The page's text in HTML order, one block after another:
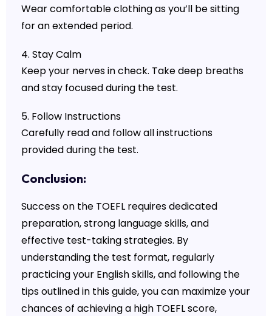
Wear comfortable clothing as you’ll be sitting
for an extended period.
4. Stay Calm
Keep your nerves in check. Take deep breaths
and stay focused during the test.
5. Follow Instructions
Carefully read and follow all instructions
provided during the test.
Conclusion:
Success on the TOEFL requires dedicated
preparation, strong language skills, and
effective test-taking strategies. By
understanding the test format, regularly
practicing your English skills, and following the
tips outlined in this guide, you can maximize your
chances of achieving a high TOEFL score,